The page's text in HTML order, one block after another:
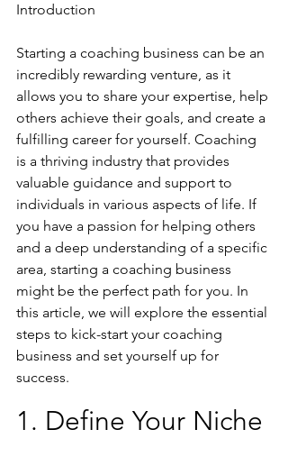
Introduction
Starting a coaching business can be an
incredibly rewarding venture, as it
allows you to share your expertise, help
others achieve their goals, and create a
fulfilling career for yourself. Coaching
is a thriving industry that provides
valuable guidance and support to
individuals in various aspects of life. If
you have a passion for helping others
and a deep understanding of a specific
area, starting a coaching business
might be the perfect path for you. In
this article, we will explore the essential
steps to kick-start your coaching
business and set yourself up for
success.
1. Define Your Niche